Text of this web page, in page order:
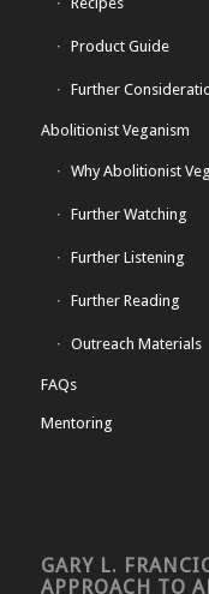
Product Guide
Further
Abolitionist Veganism
Why Abolitionist
Further Watching
Further Listening
Further Reading
Outreach Materials
FAQs
Mentoring
GARY L.
APPROACH TO